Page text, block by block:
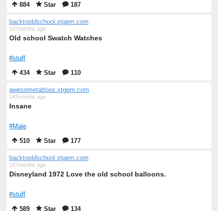
884
Star 187
backtooldschool.xtgem.com
147months ago
Old school Swatch Watches
#stuff
434
Star 110
awesometattoos.xtgem.com
147months ago
Insane
#Male
510
Star 177
backtooldschool.xtgem.com
147months ago
Disneyland 1972 Love the old school balloons.
#stuff
589
Star 134